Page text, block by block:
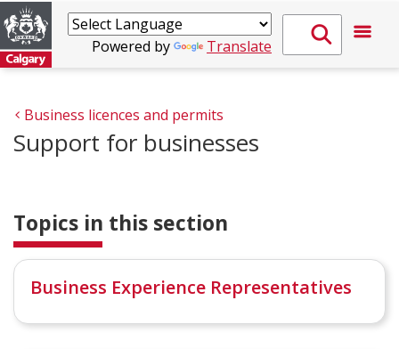
Powered by Translate
Business licences and permits
Support for businesses
Topics in this section
Business Experience Representatives